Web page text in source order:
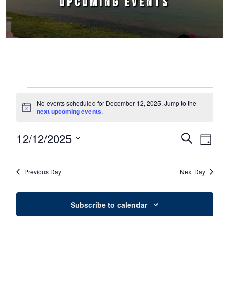
Notice
No events scheduled for December 12, 2025. Jump to the
next upcoming events.
Events
Search
and
Views
SearchEvent
Views
Day
12/12/2025
Select
Previous Day Next Day
Subscribe to calendar